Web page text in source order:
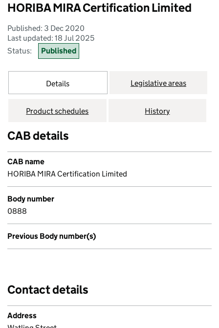
HORIBA MIRA Certification Limited
Published: 3 Dec 2020
Last updated: 18 Jul 2025
Status:
Published
Details Legislative areas
Product schedules History
CAB details
CAB name
HORIBA MIRA Certification Limited
Body number
0888
Previous Body number(s)
Contact details
Address